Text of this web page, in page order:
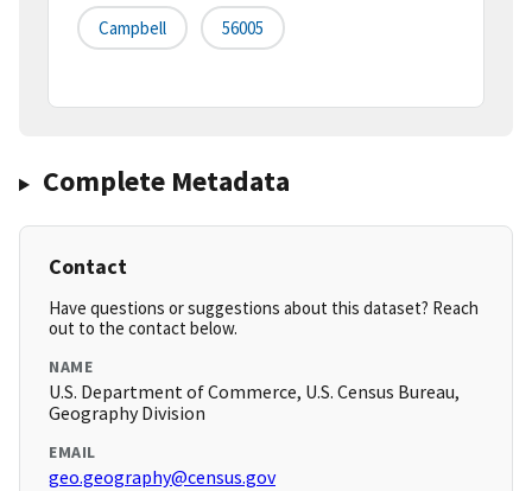
Campbell 56005
Complete Metadata
Contact
Have questions or suggestions about this dataset? Reach
out to the contact below.
NAME
U.S. Department of Commerce, U.S. Census Bureau,
Geography Division
EMAIL
geo.geography@census.gov